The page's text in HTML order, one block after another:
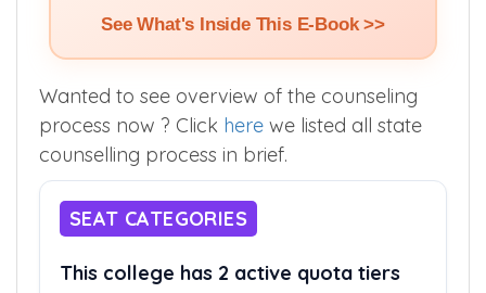
See What's Inside This E-Book >>
Wanted to see overview of the counseling
process now ? Click here we listed all state
counselling process in brief.
SEAT CATEGORIES